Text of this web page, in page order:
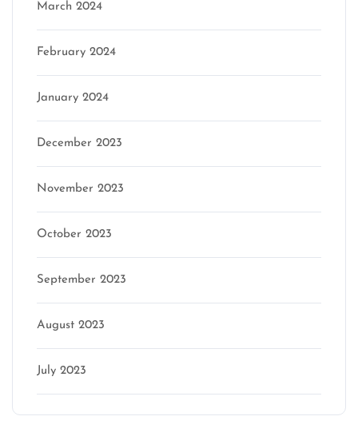
March 2024
February 2024
January 2024
December 2023
November 2023
October 2023
September 2023
August 2023
July 2023